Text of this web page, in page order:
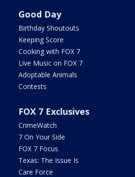
Good Day
Birthday Shoutouts
Keeping Score
Cooking with FOX 7
Live Music on FOX 7
Adoptable Animals
Contests
FOX 7 Exclusives
CrimeWatch
7 On Your Side
FOX 7 Focus
Texas: The Issue Is
Care Force